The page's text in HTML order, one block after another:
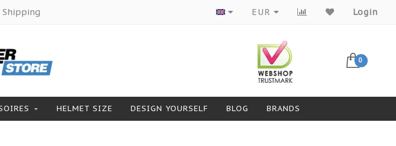
Shipping Products from top brands
EUR Login
0
HELMET SIZE DESIGN YOURSELF BLOG BRANDS